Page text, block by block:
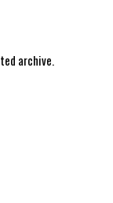
archive.